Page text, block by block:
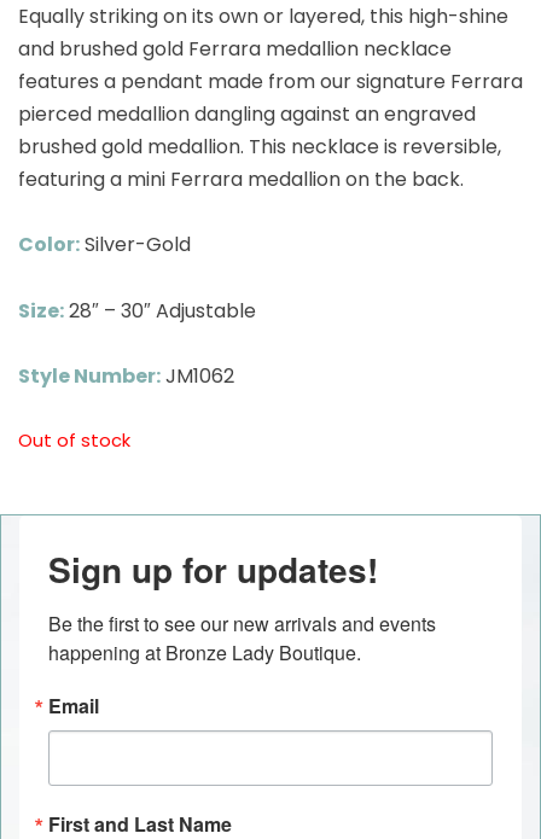
Equally striking on its own or layered, this high-shine
and brushed gold Ferrara medallion necklace
features a pendant made from our signature Ferrara
pierced medallion dangling against an engraved
brushed gold medallion. This necklace is reversible,
featuring a mini Ferrara medallion on the back.
Color:Silver-Gold
Size:28″ – 30″ Adjustable
Style Number:JM1062
Out of stock
Sign up for updates!
Be the first to see our new arrivals and events
happening at Bronze Lady Boutique.
Email
First and Last Name